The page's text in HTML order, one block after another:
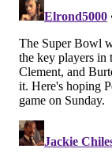
unfair to Reid.
to a half-
I’ve never felt
and admiration
been one of